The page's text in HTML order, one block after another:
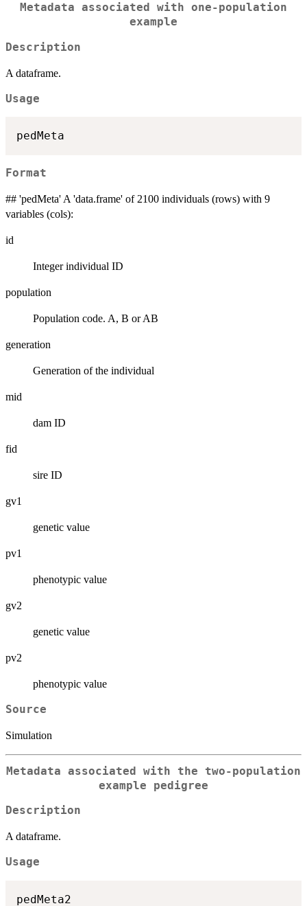
Metadata associated with one-population
example
Description
A dataframe.
Usage
Format
## 'pedMeta' A 'data.frame' of 2100 individuals (rows) with 9
variables (cols):
id
Integer individual ID
population
Population code. A, B or AB
generation
Generation of the individual
mid
dam ID
fid
sire ID
gv1
genetic value
pv1
phenotypic value
gv2
genetic value
pv2
phenotypic value
Source
Simulation
Metadata associated with the two-population
example pedigree
Description
A dataframe.
Usage